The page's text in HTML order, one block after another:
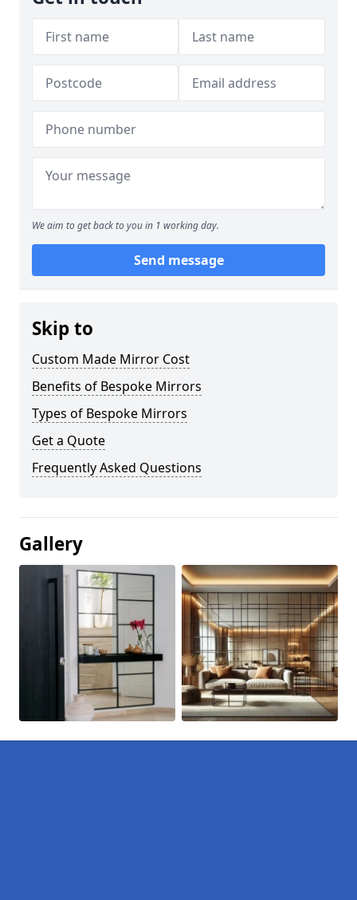
We aim to get back to you in 1 working day.
Send message
Skip to
Custom Made Mirror Cost
Benefits of Bespoke Mirrors
Types of Bespoke Mirrors
Get a Quote
Frequently Asked Questions
Gallery